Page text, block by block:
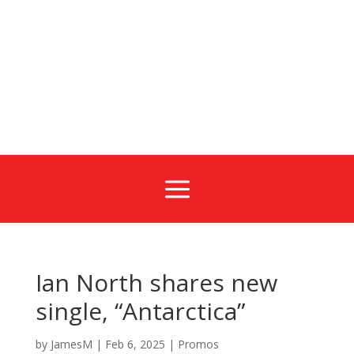
a
Ian North shares new
single, “Antarctica”
by JamesM | Feb 6, 2025 | Promos